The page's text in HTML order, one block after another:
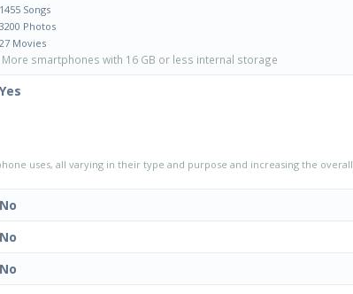
1455 Songs
3200 Photos
27 Movies
More smartphones with 16 GB or less internal storage
Yes
uses, all varying in their type and purpose and increasing the overall
No
No
No